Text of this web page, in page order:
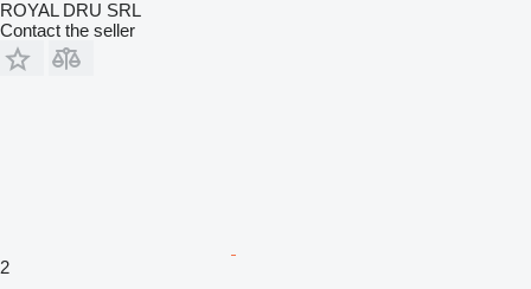
ROYAL DRU SRL
Contact the seller
2